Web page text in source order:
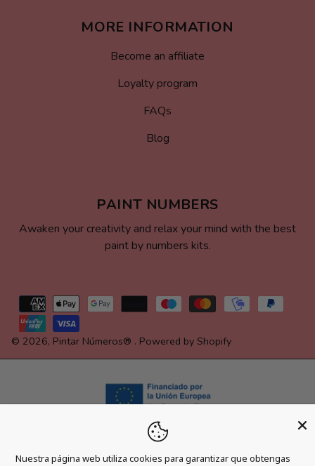
MORE INFORMATION
Become an affiliate
Loyalty program
FAQs
Blog
PAINT NUMBERS
Awaken your creativity and relax your mind with the best
paint by numbers kits.
Payment
methods
© 2026, Pintar Números® . Powered by Shopify
Nuestra página web utiliza cookies para garantizar que obtengas